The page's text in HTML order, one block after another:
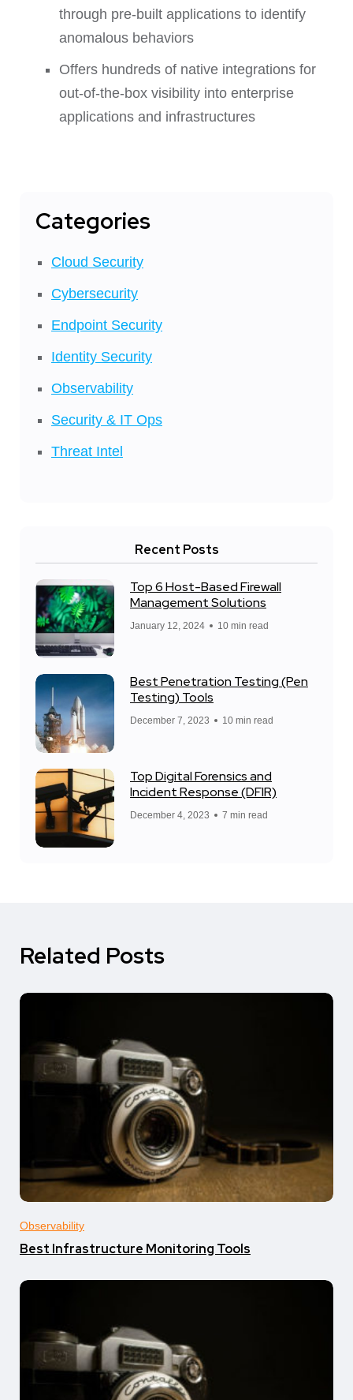
through pre-built applications to identify
anomalous behaviors
Offers hundreds of native integrations for
out-of-the-box visibility into enterprise
applications and infrastructures
Categories
Cloud Security
Cybersecurity
Endpoint Security
Identity Security
Observability
Security & IT Ops
Threat Intel
Recent Posts
Top 6 Host-Based Firewall
Management Solutions
January 12, 2024 10 min read
Best Penetration Testing (Pen
Testing) Tools
December 7, 2023 10 min read
Top Digital Forensics and
Incident Response (DFIR)
December 4, 2023 7 min read
Related Posts
Observability
Best Infrastructure Monitoring Tools